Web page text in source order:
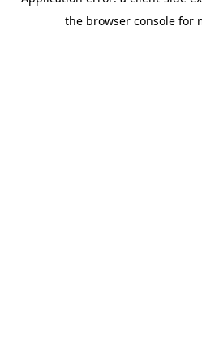
the browser console for